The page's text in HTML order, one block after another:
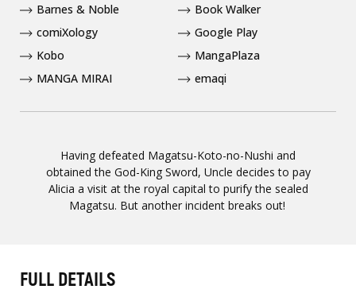
Having defeated Magatsu-Koto-no-Nushi and
obtained the God-King Sword, Uncle decides to pay
Alicia a visit at the royal capital to purify the sealed
Magatsu. But another incident breaks out!
Barnes & Noble
Book Walker
comiXology
Google Play
Kobo
MangaPlaza
MANGA MIRAI
emaqi
FULL DETAILS